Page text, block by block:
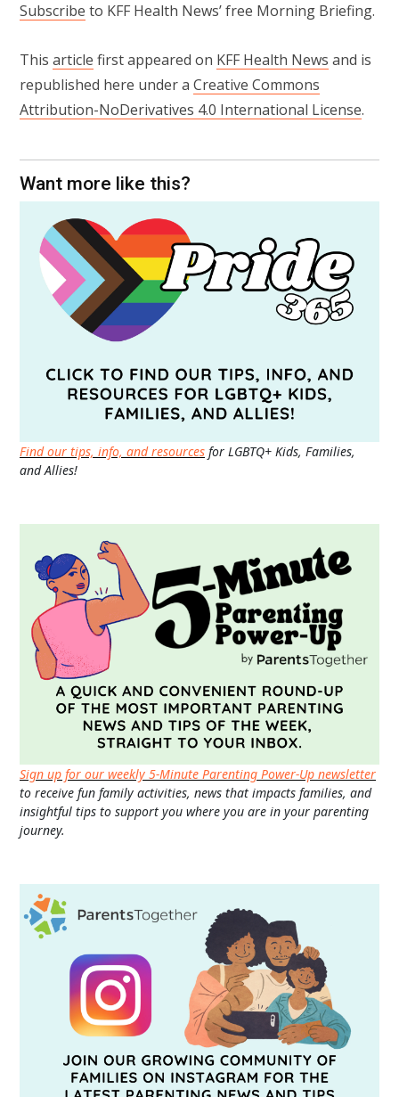
Subscribe to KFF Health News’ free Morning Briefing.
This article first appeared on KFF Health News and is
republished here under a Creative Commons
Attribution-NoDerivatives 4.0 International License.
Want more like this?
Find our tips, info, and resources for LGBTQ+ Kids, Families,
and Allies!
Sign up for our weekly 5-Minute Parenting Power-Up newsletter
to receive fun family activities, news that impacts families, and
insightful tips to support you where you are in your parenting
journey.